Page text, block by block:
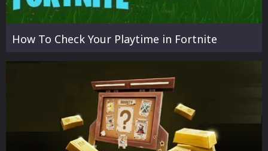
How To Check Your Playtime in Fortnite